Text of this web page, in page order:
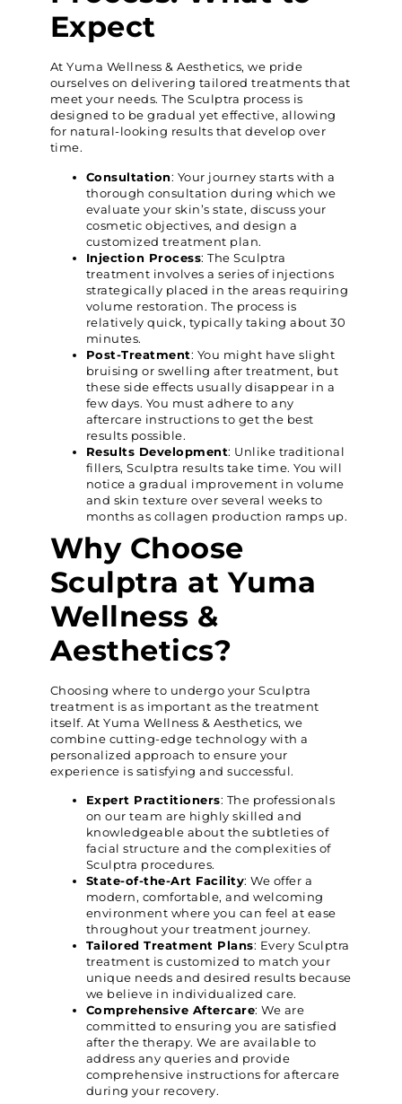
Expect
At Yuma Wellness & Aesthetics, we pride
ourselves on delivering tailored treatments that
meet your needs. The Sculptra process is
designed to be gradual yet effective, allowing
for natural-looking results that develop over
time.
Consultation: Your journey starts with a
thorough consultation during which we
evaluate your skin’s state, discuss your
cosmetic objectives, and design a
customized treatment plan.
Injection Process: The Sculptra
treatment involves a series of injections
strategically placed in the areas requiring
volume restoration. The process is
relatively quick, typically taking about 30
minutes.
Post-Treatment: You might have slight
bruising or swelling after treatment, but
these side effects usually disappear in a
few days. You must adhere to any
aftercare instructions to get the best
results possible.
Results Development: Unlike traditional
fillers, Sculptra results take time. You will
notice a gradual improvement in volume
and skin texture over several weeks to
months as collagen production ramps up.
Why Choose
Sculptra at Yuma
Wellness &
Aesthetics?
Choosing where to undergo your Sculptra
treatment is as important as the treatment
itself. At Yuma Wellness & Aesthetics, we
combine cutting-edge technology with a
personalized approach to ensure your
experience is satisfying and successful.
Expert Practitioners: The professionals
on our team are highly skilled and
knowledgeable about the subtleties of
facial structure and the complexities of
Sculptra procedures.
State-of-the-Art Facility: We offer a
modern, comfortable, and welcoming
environment where you can feel at ease
throughout your treatment journey.
Tailored Treatment Plans: Every Sculptra
treatment is customized to match your
unique needs and desired results because
we believe in individualized care.
Comprehensive Aftercare: We are
committed to ensuring you are satisfied
after the therapy. We are available to
address any queries and provide
comprehensive instructions for aftercare
during your recovery.